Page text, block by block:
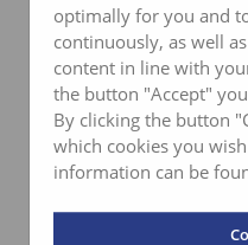
optimally for you and
continuously, as well
content in line with
the button "Accept"
By clicking the button
which cookies you
information can be